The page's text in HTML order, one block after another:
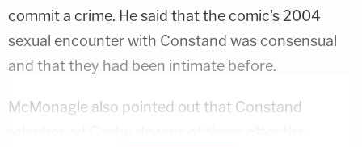
commit a crime. He said that the comic's 2004
sexual encounter with Constand was consensual
and that they had been intimate before.
McMonagle also pointed out that Constand